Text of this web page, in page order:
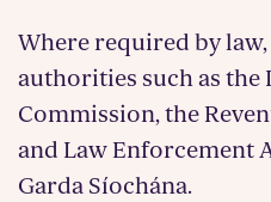
Where required by
authorities such as the
Commission, the
and Law Enforcement
Garda Síochána.